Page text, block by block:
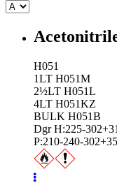
H051
1LT H051M
2½LT H051L
4LT H051KZ
BULK H051B
Dgr H:225-
P:210-240-